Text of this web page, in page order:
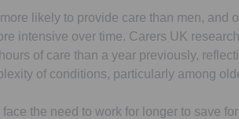
likely to provide care than men, and
intensive over time. Carers UK
of care than a year previously,
of conditions, particularly among
the need to work for longer to save